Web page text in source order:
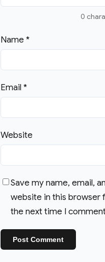
0
Name*
Email*
Website
Save my name, email,
website in this browser
the next time I